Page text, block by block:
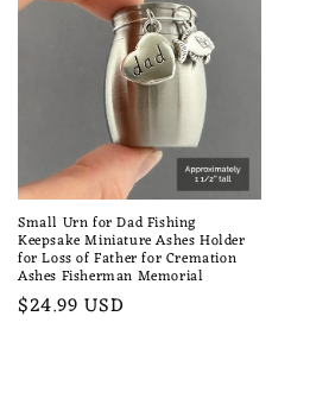
Small Urn for Dad Fishing
Keepsake Miniature Ashes Holder
for Loss of Father for Cremation
Ashes Fisherman Memorial
Regular
$24.99 USD